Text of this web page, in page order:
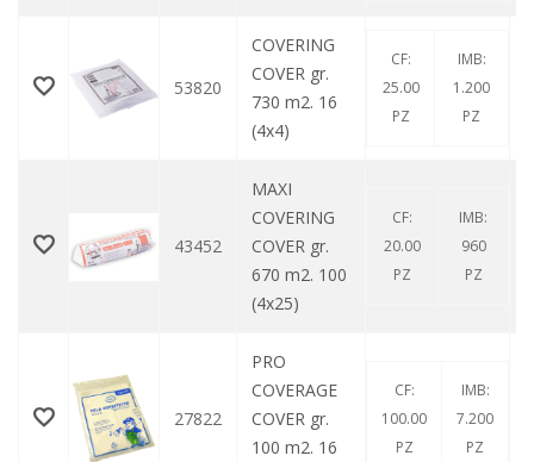
53820
COVERING
COVER gr.
730 m2. 16
(4x4)
CF:
25.00
PZ
IMB:
1.200
PZ
43452
MAXI
COVERING
COVER gr.
670 m2. 100
(4x25)
CF:
20.00
PZ
IMB:
960
PZ
27822
PRO
COVERAGE
COVER gr.
100 m2. 16
CF:
100.00
PZ
IMB:
7.200
PZ